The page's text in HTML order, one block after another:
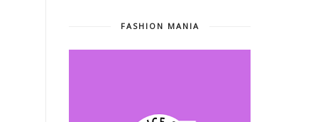
FASHION MANIA